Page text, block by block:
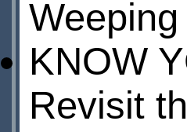
KNOW
Revisit